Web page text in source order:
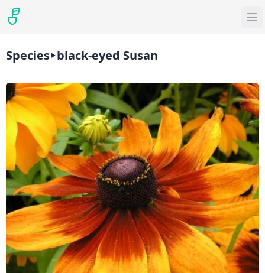
Species black-eyed Susan